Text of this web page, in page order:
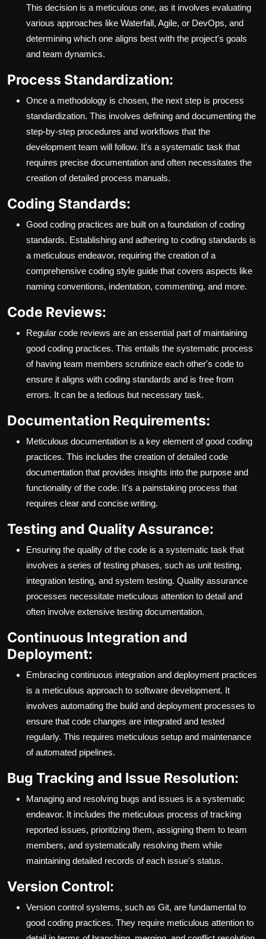
This decision is a meticulous one, as it involves evaluating
various approaches like Waterfall, Agile, or DevOps, and
determining which one aligns best with the project's goals
and team dynamics.
Process Standardization:
Once a methodology is chosen, the next step is process
standardization. This involves defining and documenting the
step-by-step procedures and workflows that the
development team will follow. It's a systematic task that
requires precise documentation and often necessitates the
creation of detailed process manuals.
Coding Standards:
Good coding practices are built on a foundation of coding
standards. Establishing and adhering to coding standards is
a meticulous endeavor, requiring the creation of a
comprehensive coding style guide that covers aspects like
naming conventions, indentation, commenting, and more.
Code Reviews:
Regular code reviews are an essential part of maintaining
good coding practices. This entails the systematic process
of having team members scrutinize each other's code to
ensure it aligns with coding standards and is free from
errors. It can be a tedious but necessary task.
Documentation Requirements:
Meticulous documentation is a key element of good coding
practices. This includes the creation of detailed code
documentation that provides insights into the purpose and
functionality of the code. It's a painstaking process that
requires clear and concise writing.
Testing and Quality Assurance:
Ensuring the quality of the code is a systematic task that
involves a series of testing phases, such as unit testing,
integration testing, and system testing. Quality assurance
processes necessitate meticulous attention to detail and
often involve extensive testing documentation.
Continuous Integration and
Deployment:
Embracing continuous integration and deployment practices
is a meticulous approach to software development. It
involves automating the build and deployment processes to
ensure that code changes are integrated and tested
regularly. This requires meticulous setup and maintenance
of automated pipelines.
Bug Tracking and Issue Resolution:
Managing and resolving bugs and issues is a systematic
endeavor. It includes the meticulous process of tracking
reported issues, prioritizing them, assigning them to team
members, and systematically resolving them while
maintaining detailed records of each issue's status.
Version Control:
Version control systems, such as Git, are fundamental to
good coding practices. They require meticulous attention to